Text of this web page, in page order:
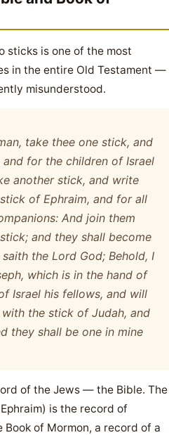
sticks is one of the most
in the entire Old Testament —
misunderstood.
take thee one stick, and
for the children of Israel
another stick, and write
of Ephraim, and for all
And join them
and they shall become
the Lord God; Behold, I
which is in the hand of
Israel his fellows, and will
the stick of Judah, and
they shall be one in mine
of the Jews — the Bible. The
is the record of
of Mormon, a record of a